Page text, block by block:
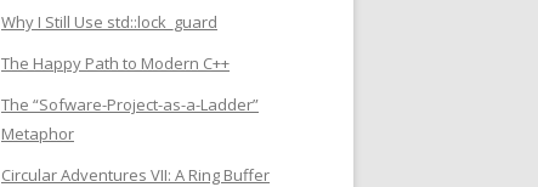
Why I Still Use std::lock_guard
The Happy Path to Modern C++
The “Sofware-Project-as-a-Ladder”
Metaphor
Circular Adventures VII: A Ring Buffer